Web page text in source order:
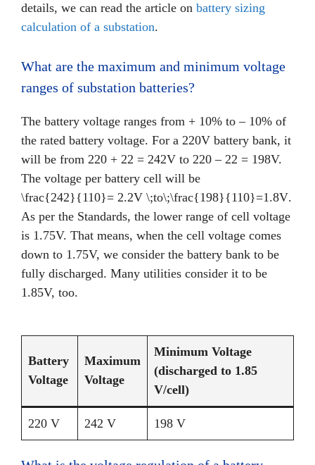
details, we can read the article on battery sizing
calculation of a substation.
What are the maximum and minimum voltage
ranges of substation batteries?
The battery voltage ranges from + 10% to – 10% of
the rated battery voltage. For a 220V battery bank, it
will be from 220 + 22 = 242V to 220 – 22 = 198V.
The voltage per battery cell will be
\frac{242}{110}= 2.2V \;to\;\frac{198}{110}=1.8V.
As per the Standards, the lower range of cell voltage
is 1.75V. That means, when the cell voltage comes
down to 1.75V, we consider the battery bank to be
fully discharged. Many utilities consider it to be
1.85V, too.
Battery
Voltage
Maximum
Voltage
Minimum Voltage
(discharged to 1.85
V/cell)
220 V 242 V 198 V